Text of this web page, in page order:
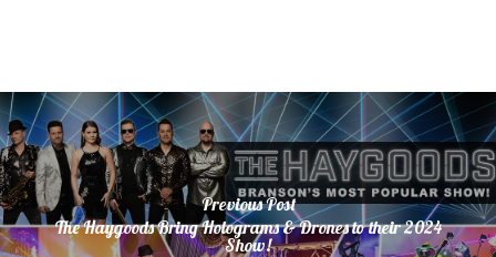
Previous Post
The Haygoods Bring Holograms & Drones to their 2024
Show!